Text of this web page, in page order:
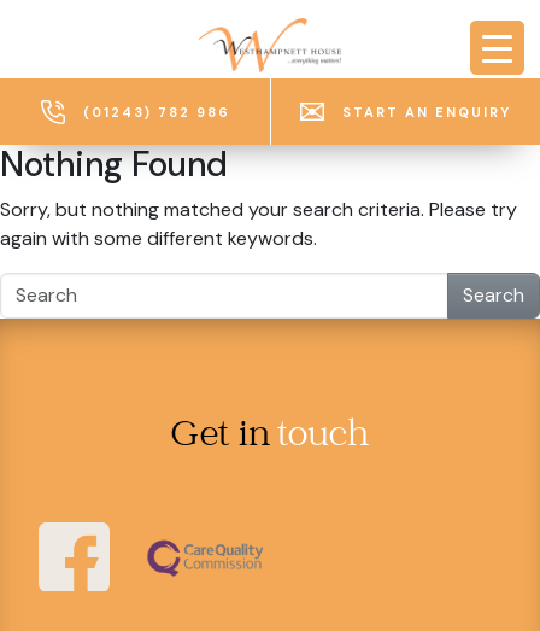
(01243) 782 986 START AN ENQUIRY
Nothing Found
Sorry, but nothing matched your search criteria. Please try
again with some different keywords.
Search
Get intouch